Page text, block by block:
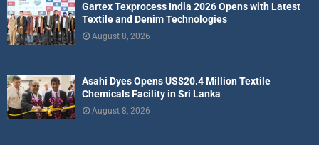
Gartex Texprocess India 2026 Opens with Latest
Textile and Denim Technologies
August 8, 2026
Asahi Dyes Opens US$20.4 Million Textile
Chemicals Facility in Sri Lanka
August 8, 2026